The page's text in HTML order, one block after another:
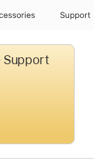
Support
Support